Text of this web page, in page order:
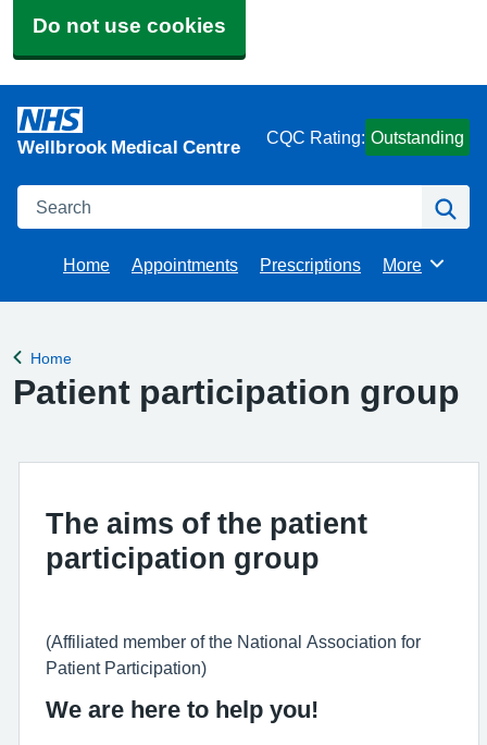
Do not use cookies
Wellbrook Medical Centre CQC Rating: Outstanding
Search
Home Appointments Prescriptions Browse
More
Back to
Home
Patient participation group
The aims of the patient
participation group
(Affiliated member of the National Association for
Patient Participation)
We are here to help you!